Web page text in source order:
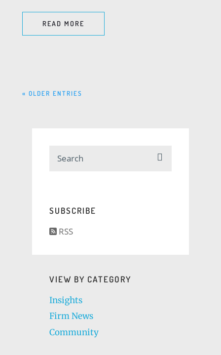
READ MORE
« OLDER ENTRIES
SUBSCRIBE
RSS
VIEW BY CATEGORY
Insights
Firm News
Community